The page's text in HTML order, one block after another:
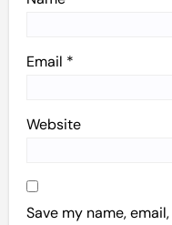
Email *
Website
Save my name,